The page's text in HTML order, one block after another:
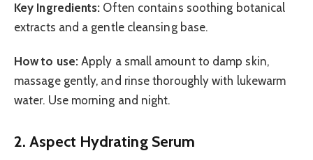
Key Ingredients: Often contains soothing botanical
extracts and a gentle cleansing base.
How to use:Apply a small amount to damp skin,
massage gently, and rinse thoroughly with lukewarm
water. Use morning and night.
2. Aspect Hydrating Serum